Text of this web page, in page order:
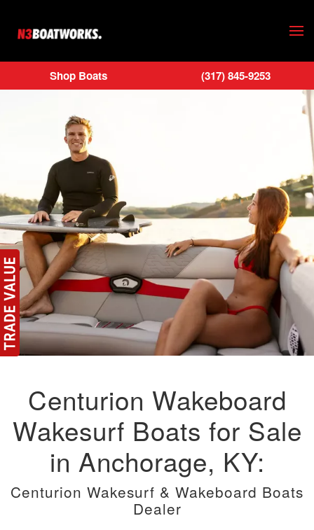
Skip to main content
Shop Boats (317) 845-9253
Centurion Wakeboard
Wakesurf Boats for Sale
in Anchorage, KY:
Centurion Wakesurf & Wakeboard Boats
Dealer